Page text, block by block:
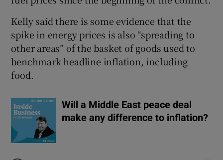
Kelly said there is some evidence that the
spike in energy prices is also “spreading to
other areas” of the basket of goods used to
benchmark headline inflation, including
food.
Will a Middle East peace deal
make any difference to inflation?